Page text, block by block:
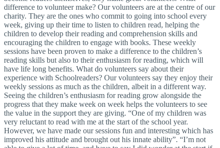
difference to volunteer make? Our volunteers are at the centre of our
charity. They are the ones who commit to going into school every
week, giving up their time to listen to children read, helping the
children to develop their reading and comprehension skills and
encouraging the children to engage with books. These weekly
sessions have been proven to make a difference to the children’s
reading skills but also to their enthusiasm for reading, which will
have life long benefits. What do volunteers say about their
experience with Schoolreaders? Our volunteers say they enjoy their
weekly sessions as much as the children, albeit in a different way.
Seeing the children’s enthusiasm for reading grow alongside the
progress that they make week on week helps the volunteers to see
the value in the support they are giving. “One of my children was
very reluctant to read with me at the start of the school year.
However, we have made our sessions fun and interesting which has
improved his attitude and brought out his innate ability”. “I’m not